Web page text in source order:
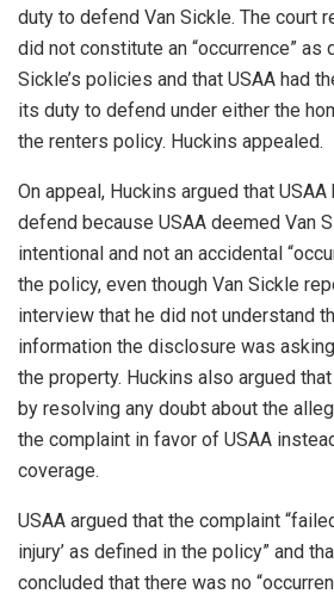
duty to defend Van Sickle. The court
did not constitute an “occurrence” as
Sickle’s policies and that USAA had
its duty to defend under either the
the renters policy. Huckins appealed.
On appeal, Huckins argued that
defend because USAA deemed Van
intentional and not an accidental
the policy, even though Van Sickle
interview that he did not understand
information the disclosure was
the property. Huckins also argued
by resolving any doubt about the
the complaint in favor of USAA
coverage.
USAA argued that the complaint
injury’ as defined in the policy” and
concluded that there was no